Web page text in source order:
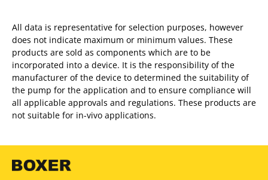
All data is representative for selection purposes, however
does not indicate maximum or minimum values. These
products are sold as components which are to be
incorporated into a device. It is the responsibility of the
manufacturer of the device to determined the suitability of
the pump for the application and to ensure compliance will
all applicable approvals and regulations. These products are
not suitable for in-vivo applications.